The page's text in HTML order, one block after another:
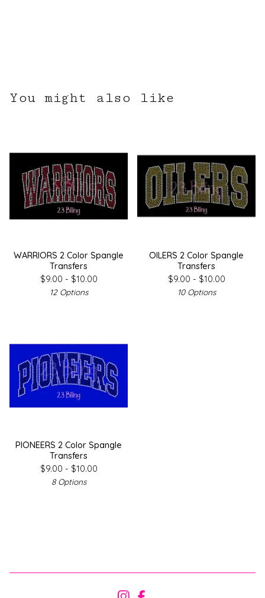
You might also like
WARRIORS 2 Color Spangle
Transfers
$9.00 - $10.00
12 Options
OILERS 2 Color Spangle
Transfers
$9.00 - $10.00
10 Options
PIONEERS 2 Color Spangle
Transfers
$9.00 - $10.00
8 Options